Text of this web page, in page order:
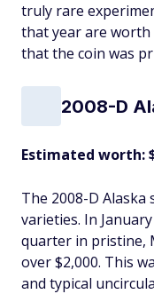
truly rare
that year are worth
that the coin was
2008-D
Estimated worth:
The 2008-D
varieties. In
quarter in pristine,
over $2,000. This
and typical